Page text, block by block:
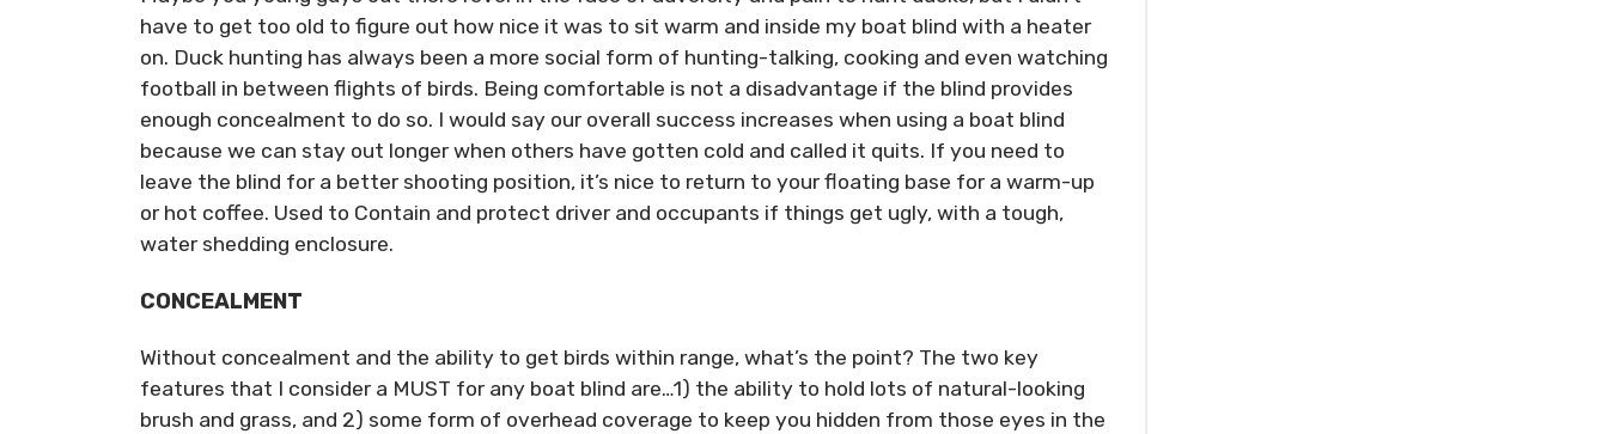
have to get too old to figure out how nice it was to sit warm and inside my boat blind with a heater
on. Duck hunting has always been a more social form of hunting-talking, cooking and even watching
football in between flights of birds. Being comfortable is not a disadvantage if the blind provides
enough concealment to do so. I would say our overall success increases when using a boat blind
because we can stay out longer when others have gotten cold and called it quits. If you need to
leave the blind for a better shooting position, it’s nice to return to your floating base for a warm-up
or hot coffee. Used to Contain and protect driver and occupants if things get ugly, with a tough,
water shedding enclosure.
CONCEALMENT
Without concealment and the ability to get birds within range, what’s the point? The two key
features that I consider a MUST for any boat blind are…1) the ability to hold lots of natural-looking
brush and grass, and 2) some form of overhead coverage to keep you hidden from those eyes in the